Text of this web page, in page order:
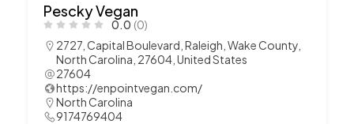
Pescky Vegan
0.0 (0)
2727, Capital Boulevard, Raleigh, Wake County,
North Carolina, 27604, United States
27604
https://enpointvegan.com/
North Carolina
9174769404